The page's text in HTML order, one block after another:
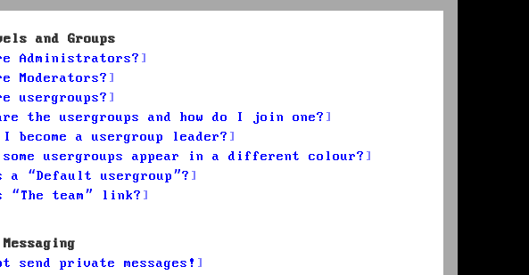
and Groups
Administrators?
Moderators?
usergroups?
the usergroups and how do I join one?
I become a usergroup leader?
some usergroups appear in a different colour?
a “Default usergroup”?
“The team” link?
send private messages!